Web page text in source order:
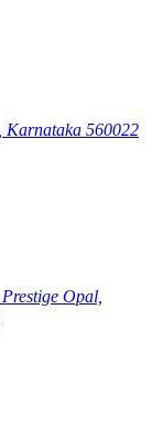
Karnataka 560022
Opal,